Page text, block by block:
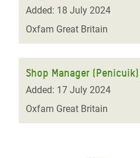
Added: 18 July 2024
Oxfam Great Britain
Shop Manager (Penicuik)
Added: 17 July 2024
Oxfam Great Britain